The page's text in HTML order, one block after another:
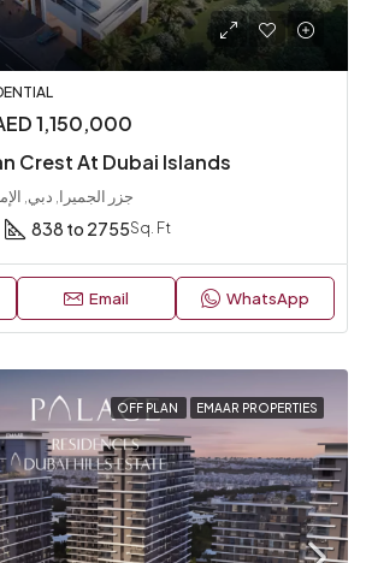
1,150,000
Crest At Dubai Islands
جزر الجميرا, دبي,
838 to 2755Sq. Ft
Email WhatsApp
OFF PLAN EMAAR PROPERTIES